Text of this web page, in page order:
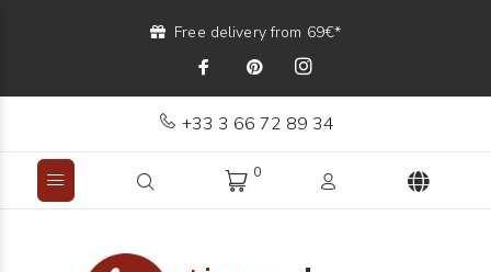
Free delivery from 69€*
+33 3 66 72 89 34
0